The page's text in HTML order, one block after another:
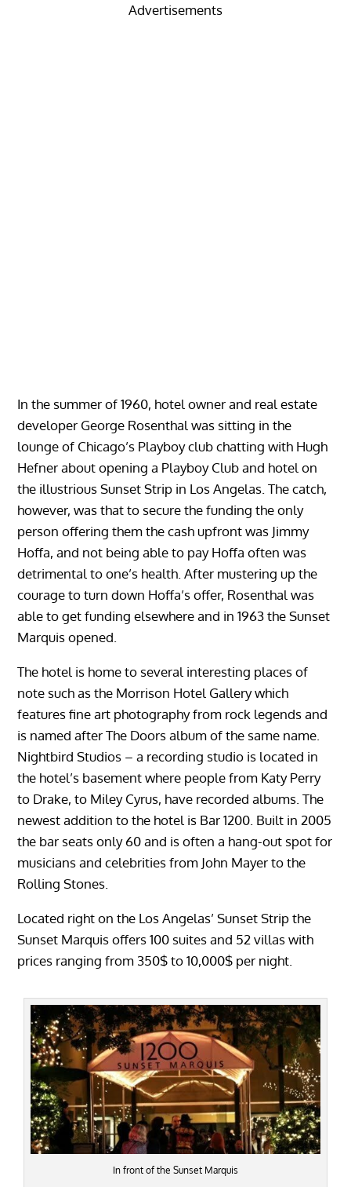
Advertisements
In the summer of 1960, hotel owner and real estate
developer George Rosenthal was sitting in the
lounge of Chicago’s Playboy club chatting with Hugh
Hefner about opening a Playboy Club and hotel on
the illustrious Sunset Strip in Los Angelas. The catch,
however, was that to secure the funding the only
person offering them the cash upfront was Jimmy
Hoffa, and not being able to pay Hoffa often was
detrimental to one’s health. After mustering up the
courage to turn down Hoffa’s offer, Rosenthal was
able to get funding elsewhere and in 1963 the Sunset
Marquis opened.
The hotel is home to several interesting places of
note such as the Morrison Hotel Gallery which
features fine art photography from rock legends and
is named after The Doors album of the same name.
Nightbird Studios – a recording studio is located in
the hotel’s basement where people from Katy Perry
to Drake, to Miley Cyrus, have recorded albums. The
newest addition to the hotel is Bar 1200. Built in 2005
the bar seats only 60 and is often a hang-out spot for
musicians and celebrities from John Mayer to the
Rolling Stones.
Located right on the Los Angelas’ Sunset Strip the
Sunset Marquis offers 100 suites and 52 villas with
prices ranging from 350$ to 10,000$ per night.
In front of the Sunset Marquis